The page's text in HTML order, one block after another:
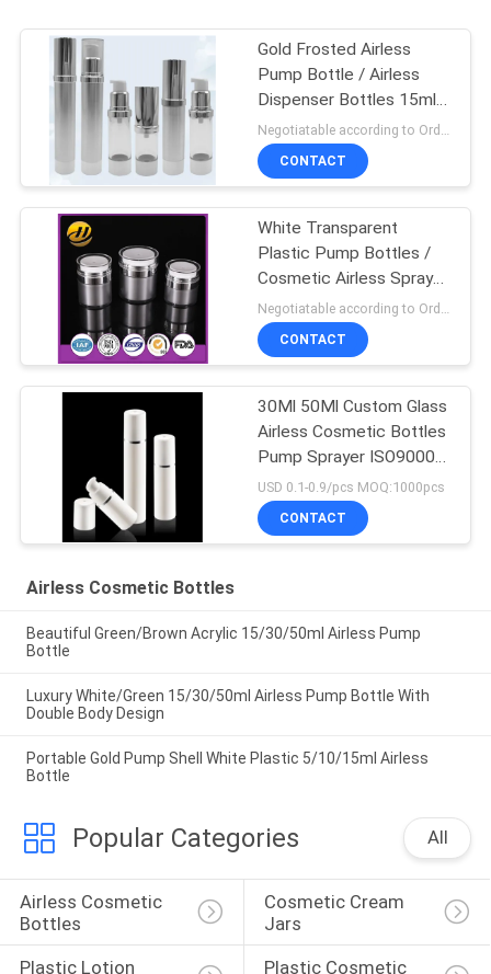
Gold Frosted Airless
Pump Bottle / Airless
Dispenser Bottles 15ml
100ml
Negotiatable according to Order Quantity and printing Requirements MOQ:3000pcs per size
CONTACT
White Transparent
Plastic Pump Bottles /
Cosmetic Airless Spray
Bottle
CONTACT
30Ml 50Ml Custom Glass
Airless Cosmetic Bottles
Pump Sprayer ISO90001
Certified
USD 0.1-0.9/pcs MOQ:1000pcs
CONTACT
Airless Cosmetic Bottles
Beautiful Green/Brown Acrylic 15/30/50ml Airless Pump
Bottle
Luxury White/Green 15/30/50ml Airless Pump Bottle With
Double Body Design
Portable Gold Pump Shell White Plastic 5/10/15ml Airless
Bottle
Popular Categories All
Airless Cosmetic
Bottles
Cosmetic Cream
Jars
Plastic Lotion
Plastic Cosmetic